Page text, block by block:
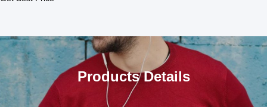
Products Details